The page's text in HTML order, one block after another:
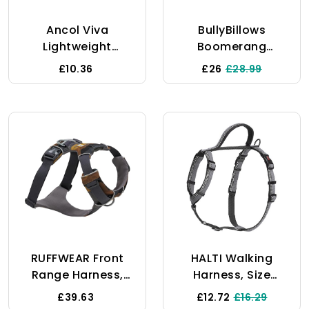
Ancol Viva
Lightweight
Breathable
Comfort Mesh Dog
Medium (Fits Girth
£10.36
BullyBillows
Boomerang
Harness | Non-
Restrictive
Harness | Simple
To Take Slip On &
Off | Premium
Quality Dog
Harness With
Velcro Strap |
Orange Medium
£26 £28.99
RUFFWEAR Front
Range Harness,
Small Dog Harness,
£39.63
HALTI Walking
Harness, Size
Small, Black, Best
£12.72 £16.29